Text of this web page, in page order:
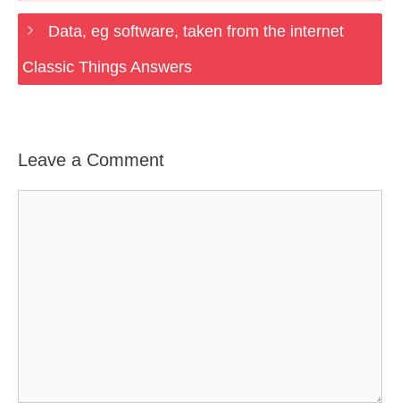
Data, eg software, taken from the internet
Classic Things Answers
Leave a Comment